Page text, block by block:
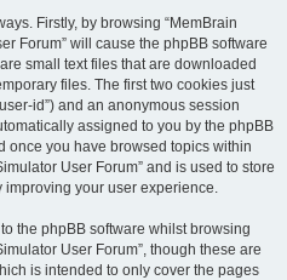
Firstly, by browsing “MemBrain
Forum” will cause the phpBB software
small text files that are downloaded
files. The first two cookies just
id”) and an anonymous session
assigned to you by the phpBB
once you have browsed topics within
User Forum” and is used to store
your user experience.
the phpBB software whilst browsing
User Forum”, though these are
is intended to only cover the pages